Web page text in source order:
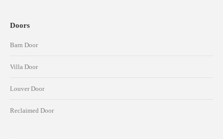
Doors
Barn Door
Villa Door
Louver Door
Reclaimed Door